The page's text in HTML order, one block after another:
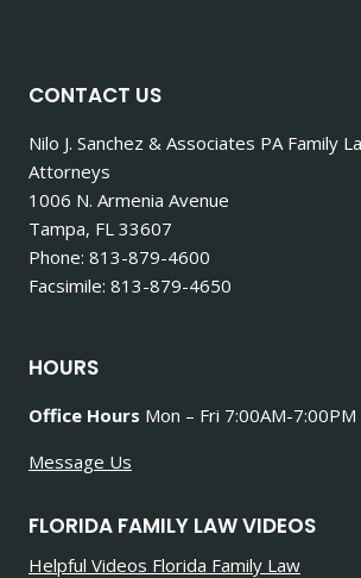
CONTACT US
Nilo J. Sanchez & Associates PA Family
Attorneys
1006 N. Armenia Avenue
Tampa, FL 33607
Phone: 813-879-4600
Facsimile: 813-879-4650
HOURS
Office Hours Mon – Fri 7:00AM-7:00PM
Message Us
FLORIDA FAMILY LAW VIDEOS
Helpful Videos Florida Family Law